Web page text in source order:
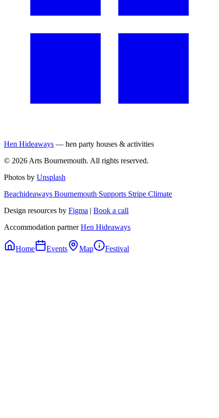
Hen Hideaways — hen party houses & activities
© 2026 Arts Bournemouth. All rights reserved.
Photos by Unsplash
Beachideaways Bournemouth Supports Stripe Climate
Design resources by Figma | Book a call
Accommodation partner Hen Hideaways
Home Events Map Festival